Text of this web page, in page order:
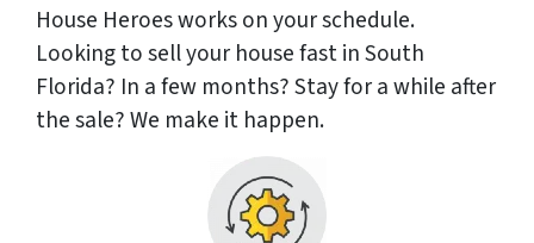
House Heroes works on your schedule.
Looking to sell your house fast in South
Florida? In a few months? Stay for a while after
the sale? We make it happen.